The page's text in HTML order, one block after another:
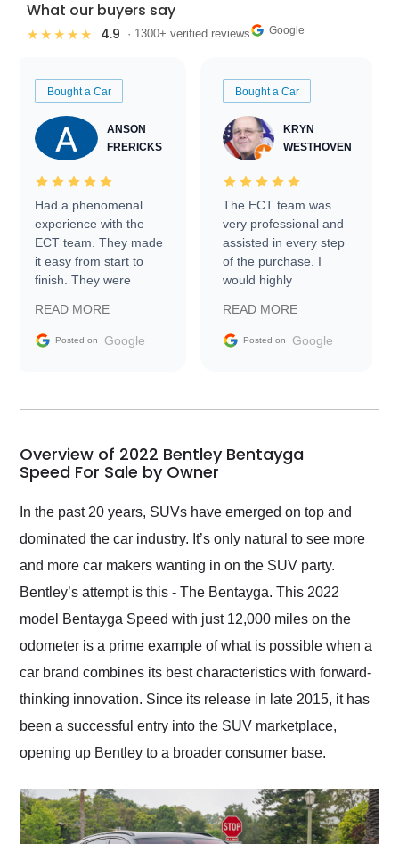
What our buyers say
★★★★★ 4.9 · 1300+ verified reviews Google
Bought a Car
ANSON
FRERICKS
Had a phenomenal
experience with the
ECT team. They made
it easy from start to
finish. They were
information requests
and facilitating
my car shipped to me
busiest shipping
weekend of the year.
Would use them again
and highly recommend
their shipping service
as well.
READ MORE
Posted on Google
Bought a Car
KRYN
WESTHOVEN
The ECT team was
very professional and
assisted in every step
of the purchase. I
would highly
Trader to everyone.
READ MORE
Posted on Google
Overview of 2022 Bentley Bentayga
Speed For Sale by Owner
In the past 20 years, SUVs have emerged on top and
dominated the car industry. It’s only natural to see more
and more car makers wanting in on the SUV party.
Bentley’s attempt is this - The Bentayga. This 2022
model Bentayga Speed with just 12,000 miles on the
odometer is a prime example of what is possible when a
car brand combines its best characteristics with forward-
thinking innovation. Since its release in late 2015, it has
been a successful entry into the SUV marketplace,
opening up Bentley to a broader consumer base.